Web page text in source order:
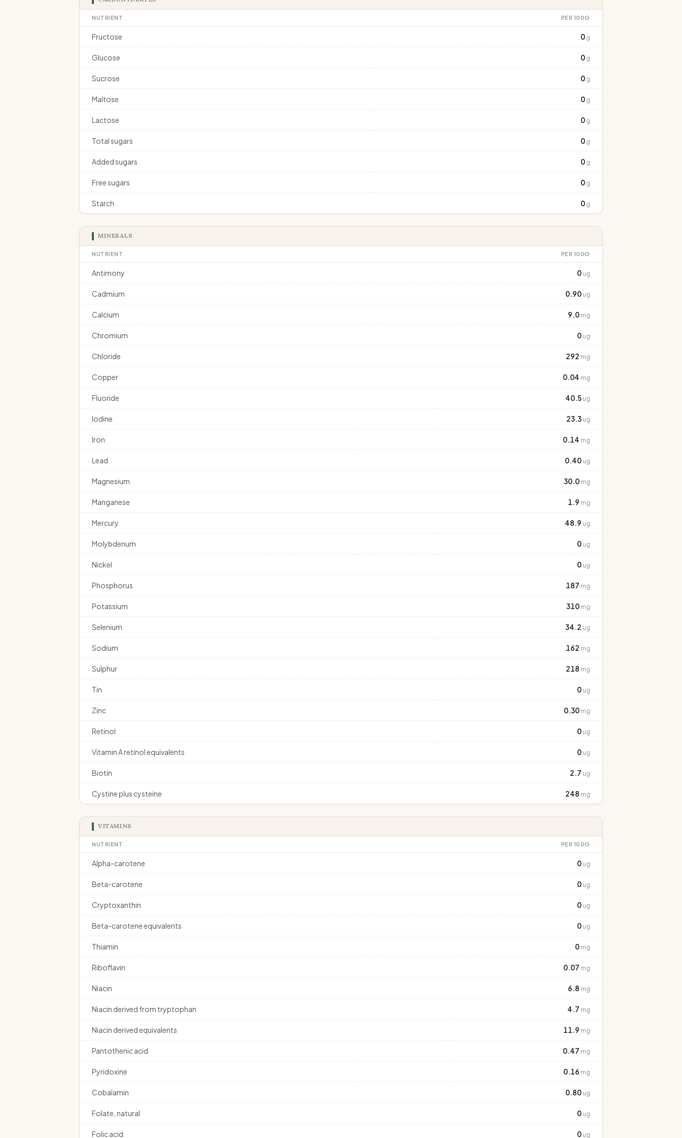
NUTRIENT PER 100G
Fructose 0 g
Glucose 0 g
Sucrose 0 g
Maltose 0 g
Lactose 0 g
Total sugars 0 g
Added sugars 0 g
Free sugars 0 g
Starch 0 g
MINERALS
NUTRIENT PER 100G
Antimony 0 ug
Cadmium 0.90 ug
Calcium 9.0 mg
Chromium 0 ug
Chloride 292 mg
Copper 0.04 mg
Fluoride 40.5 ug
Iodine 23.3 ug
Iron 0.14 mg
Lead 0.40 ug
Magnesium 30.0 mg
Manganese 1.9 mg
Mercury 48.9 ug
Molybdenum 0 ug
Nickel 0 ug
Phosphorus 187 mg
Potassium 310 mg
Selenium 34.2 ug
Sodium 162 mg
Sulphur 218 mg
Tin 0 ug
Zinc 0.30 mg
Retinol 0 ug
Vitamin A retinol equivalents 0 ug
Biotin 2.7 ug
Cystine plus cysteine 248 mg
VITAMINS
NUTRIENT PER 100G
Alpha-carotene 0 ug
Beta-carotene 0 ug
Cryptoxanthin 0 ug
Beta-carotene equivalents 0 ug
Thiamin 0 mg
Riboflavin 0.07 mg
Niacin 6.8 mg
Niacin derived from tryptophan 4.7 mg
Niacin derived equivalents 11.9 mg
Pantothenic acid 0.47 mg
Pyridoxine 0.16 mg
Cobalamin 0.80 ug
Folate, natural 0 ug
Folic acid 0 ug